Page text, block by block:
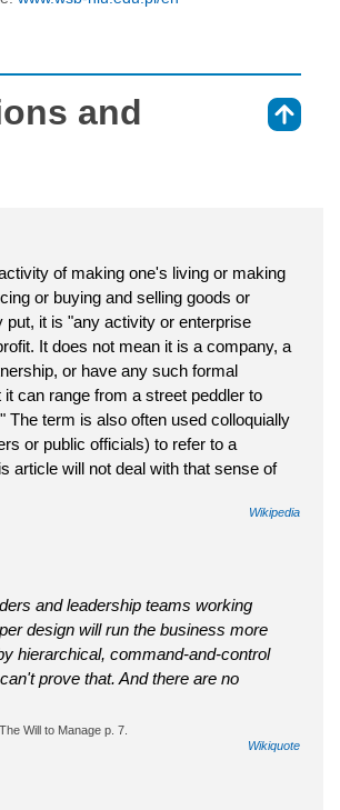
and
of making one's living or making
or buying and selling goods or
it is "any activity or enterprise
It does not mean it is a company, a
or have any such formal
it can range from a street peddler to
The term is also often used colloquially
or public officials) to refer to a
article will not deal with that sense of
Wikipedia
and leadership teams working
design will run the business more
hierarchical, command-and-control
prove that. And there are no
Will to Manage p. 7.
Wikiquote